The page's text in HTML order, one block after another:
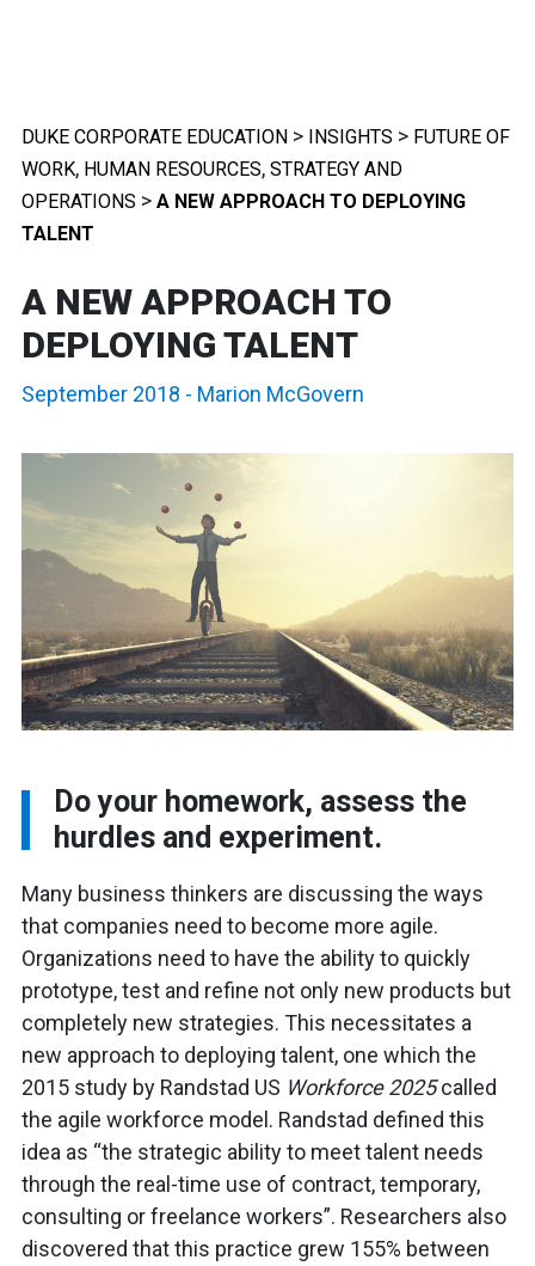
DUKE CORPORATE EDUCATION > INSIGHTS > FUTURE OF
WORK, HUMAN RESOURCES, STRATEGY AND
OPERATIONS > A NEW APPROACH TO DEPLOYING
TALENT
A NEW APPROACH TO
DEPLOYING TALENT
September 2018 - Marion McGovern
Do your homework, assess the
hurdles and experiment.
Many business thinkers are discussing the ways
that companies need to become more agile.
Organizations need to have the ability to quickly
prototype, test and refine not only new products but
completely new strategies. This necessitates a
new approach to deploying talent, one which the
2015 study by Randstad US Workforce 2025called
the agile workforce model. Randstad defined this
idea as “the strategic ability to meet talent needs
through the real-time use of contract, temporary,
consulting or freelance workers”. Researchers also
discovered that this practice grew 155% between